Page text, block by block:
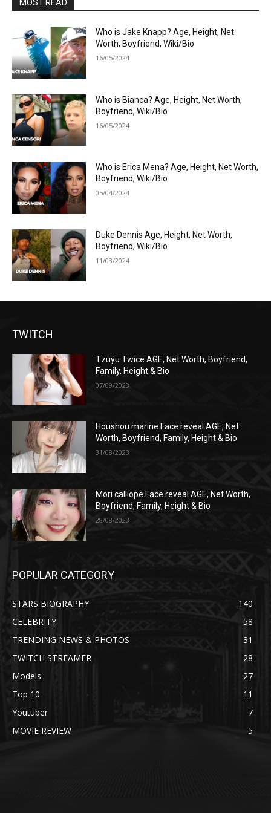
MOST READ
Who is Jake Knapp? Age, Height, Net
Worth, Boyfriend, Wiki/Bio
16/05/2024
Who is Bianca? Age, Height, Net Worth,
Boyfriend, Wiki/Bio
16/05/2024
Who is Erica Mena? Age, Height, Net Worth,
Boyfriend, Wiki/Bio
05/04/2024
Duke Dennis Age, Height, Net Worth,
Boyfriend, Wiki/Bio
11/03/2024
TWITCH
Tzuyu Twice AGE, Net Worth, Boyfriend,
Family, Height & Bio
07/09/2023
Houshou marine Face reveal AGE, Net
Worth, Boyfriend, Family, Height & Bio
31/08/2023
Mori calliope Face reveal AGE, Net Worth,
Boyfriend, Family, Height & Bio
28/08/2023
POPULAR CATEGORY
STARS BIOGRAPHY
140
CELEBRITY
58
TRENDING NEWS & PHOTOS
31
TWITCH STREAMER
28
Models
27
Top 10
11
Youtuber
7
MOVIE REVIEW
5